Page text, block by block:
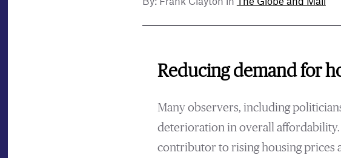
Reducing demand for
Many observers, including
deterioration in overall
contributor to rising housing prices